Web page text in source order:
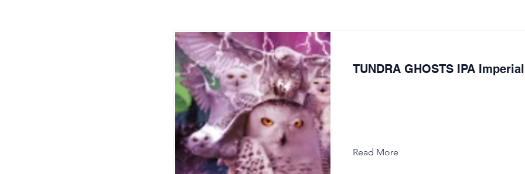
TUNDRA GHOSTS IPA
Read More